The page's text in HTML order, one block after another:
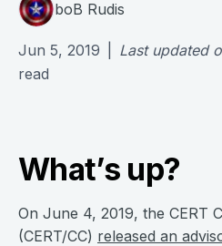
boB Rudis
Jun 5, 2019 Last updated
read
What’s up?
On June 4, 2019, the CERT
(CERT/CC) released an